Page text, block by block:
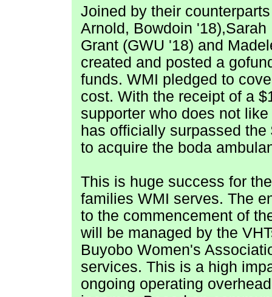
Joined by their
Arnold, Bowdoin '18),Sarah
Grant(GWU '18) and
created and posted a
funds. WMI pledged to
cost. With the receipt of a
supporter who does not
has officially surpassed
to acquire the boda
This is huge success for
families WMI serves. The
to the commencement of
will be managed by the
Buyobo Women's
services. This is a high
ongoing operating